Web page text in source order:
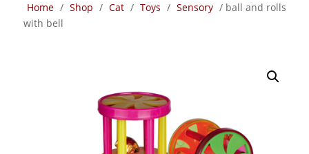
Home / Shop / Cat / Toys / Sensory / ball and rolls
with bell